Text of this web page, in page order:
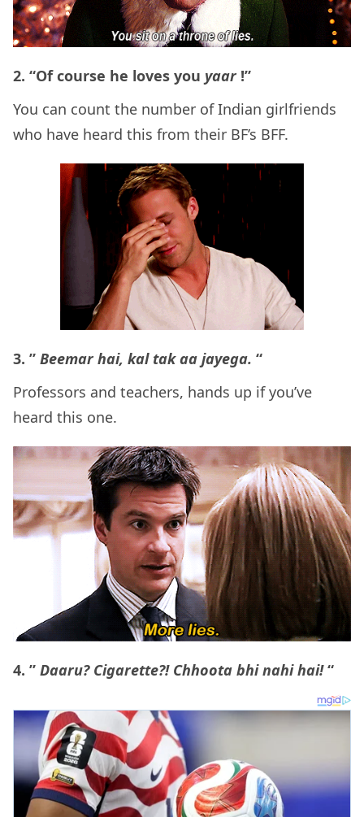
2. “Of course he loves you yaar !”
You can count the number of Indian girlfriends
who have heard this from their BF’s BFF.
3. ” Beemar hai, kal tak aa jayega. “
Professors and teachers, hands up if you’ve
heard this one.
4. ” Daaru? Cigarette?! Chhoota bhi nahi hai!“